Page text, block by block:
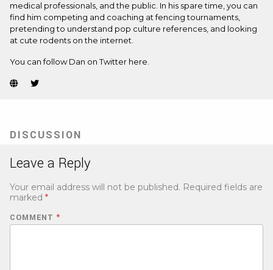
medical professionals, and the public. In his spare time, you can
find him competing and coaching at fencing tournaments,
pretending to understand pop culture references, and looking
at cute rodents on the internet.
You can follow Dan on Twitter here.
Website
tab)
Twitter
tab)
DISCUSSION
Leave a Reply
Your email address will not be published. Required fields are
marked *
COMMENT *